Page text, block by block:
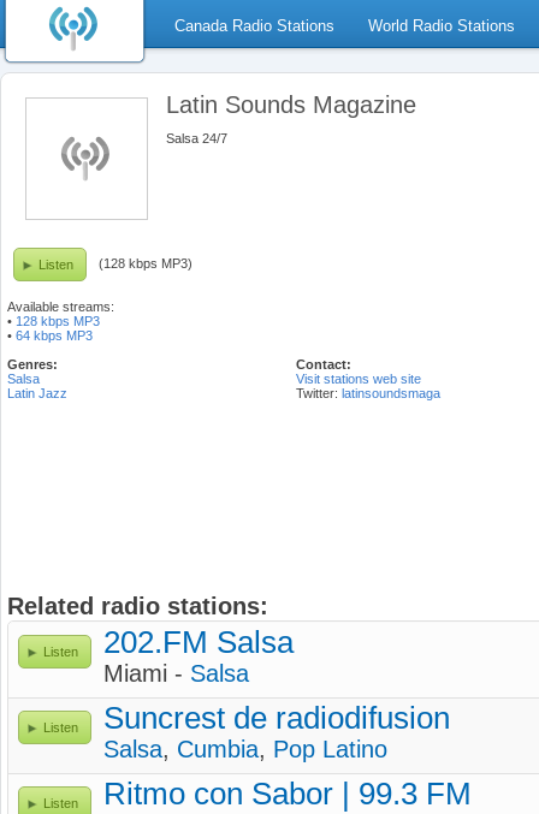
Canada Radio Stations World Radio Stations
Latin Sounds Magazine
Salsa 24/7
Listen (128 kbps MP3)
Available streams:
• 128 kbps MP3
• 64 kbps MP3
Genres:
Salsa
Latin Jazz
Contact:
Visit stations web site
Twitter: latinsoundsmaga
Related radio stations:
Listen 202.FM Salsa
Miami - Salsa
Listen Suncrest de radiodifusion
Salsa, Cumbia, Pop Latino
Listen Ritmo con Sabor | 99.3 FM